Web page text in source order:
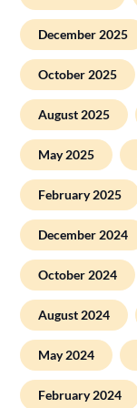
December 2025
October 2025
August 2025
May 2025
February 2025
December 2024
October 2024
August 2024
May 2024
February 2024